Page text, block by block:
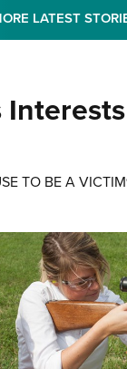
LATEST
Interests
TO BE A